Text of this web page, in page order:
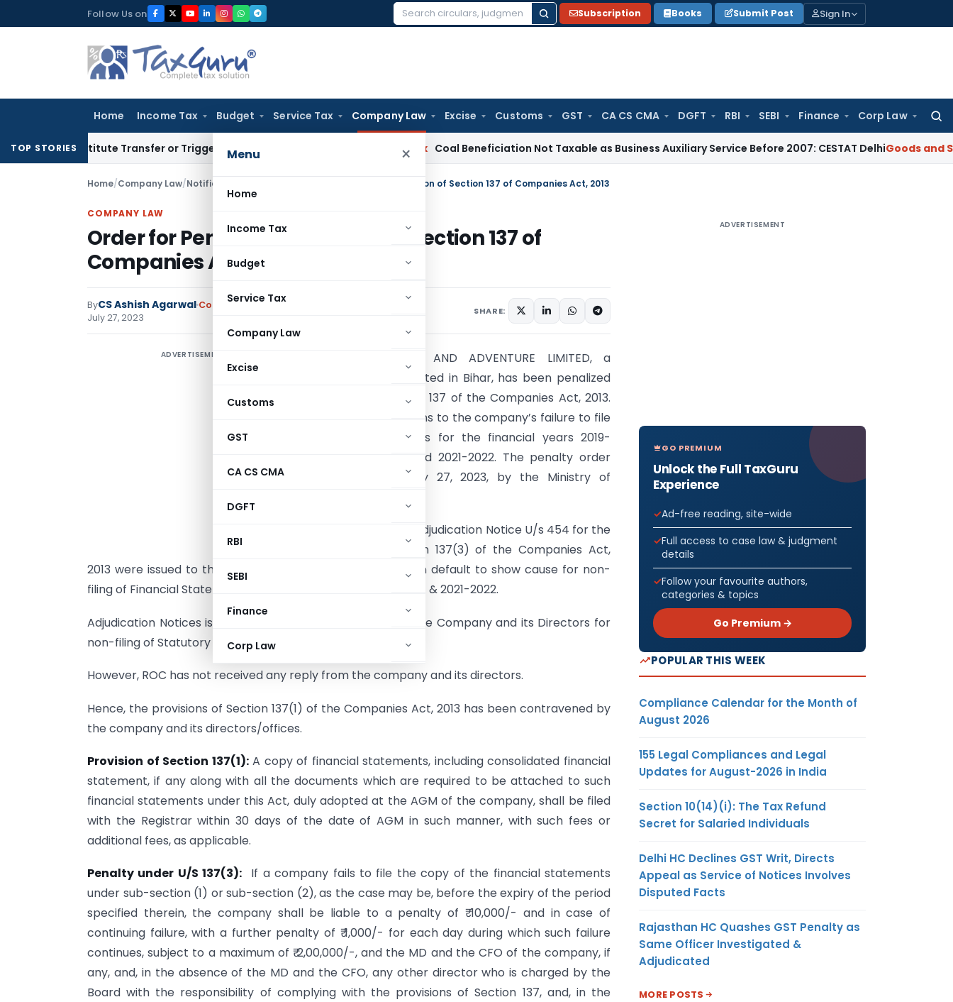
to
Follow Us on
Search
Subscription Books Submit Post Sign In
Home Income Tax Budget Service Tax Company Law Excise Customs GST CA CS CMA DGFT RBI SEBI Finance Corp Law
Menu ×
Home
Income Tax
Budget
Service Tax
Company Law
Excise
Customs
GST
CA CS CMA
DGFT
RBI
SEBI
Finance
Corp Law
TOP STORIES
Constitute Transfer or Trigger Capital Gains: ITAT Kolkata Coal Beneficiation Not Taxable as Business Auxiliary Service Before 2007: CESTAT DelhiGoods and Services
Home/Company Law/Notifications/Circulars Order for Penalty for Violation of Section 137 of Companies Act, 2013
COMPANY LAW
Order for Penalty for Violation of Section 137 of
Companies Act, 2013
ByCS Ashish Agarwal Company Law Notifications/Circulars
July 27, 2023
SHARE:
ADVERTISEMENT
SARADA PLEASURE AND ADVENTURE LIMITED, a
company incorporated in Bihar, has been penalized
for violating Section 137 of the Companies Act, 2013.
This violation pertains to the company’s failure to file
financial statements for the financial years 2019-
2020, 2020-2021, and 2021-2022. The penalty order
was issued on July 27, 2023, by the Ministry of
Adjudication Notice U/s 454 for the
violations of Section 137(3) of the Companies Act,
2013 were issued to the company and its three directors in default to show cause for non-
filing of Financial Statement for the F/Y 2019-2020, 2020-2021 & 2021-2022.
Adjudication Notices issued by this office on 12.06.2023 to the Company and its Directors for
non-filing of Statutory Returns.
However, ROC has not received any reply from the company and its directors.
Hence, the provisions of Section 137(1) of the Companies Act, 2013 has been contravened by
the company and its directors/offices.
Provision of Section 137(1):A copy of financial statements, including consolidated financial
statement, if any along with all the documents which are required to be attached to such
financial statements under this Act, duly adopted at the AGM of the company, shall be filed
with the Registrar within 30 days of the date of AGM in such manner, with such fees or
additional fees, as applicable.
Penalty under U/S 137(3): If a company fails to file the copy of the financial statements
under sub-section (1) or sub-section (2), as the case may be, before the expiry of the period
specified therein, the company shall be liable to a penalty of ₹ 10,000/- and in case of
continuing failure, with a further penalty of ₹ 1,000/- for each day during which such failure
continues, subject to a maximum of ₹ 2,00,000/-, and the MD and the CFO of the company, if
any, and, in the absence of the MD and the CFO, any other director who is charged by the
Board with the responsibility of complying with the provisions of Section 137, and, in the
ADVERTISEMENT
GO PREMIUM
Unlock the Full TaxGuru
Experience
Ad-free reading, site-wide
Full access to case law & judgment
details
Follow your favourite authors,
categories & topics
Go Premium →
POPULAR THIS WEEK
Compliance Calendar for the Month of
August 2026
155 Legal Compliances and Legal
Updates for August-2026 in India
Section 10(14)(i): The Tax Refund
Secret for Salaried Individuals
Delhi HC Declines GST Writ, Directs
Appeal as Service of Notices Involves
Disputed Facts
Rajasthan HC Quashes GST Penalty as
Same Officer Investigated &
Adjudicated
MORE POSTS